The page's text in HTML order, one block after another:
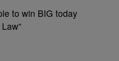
to win BIG today